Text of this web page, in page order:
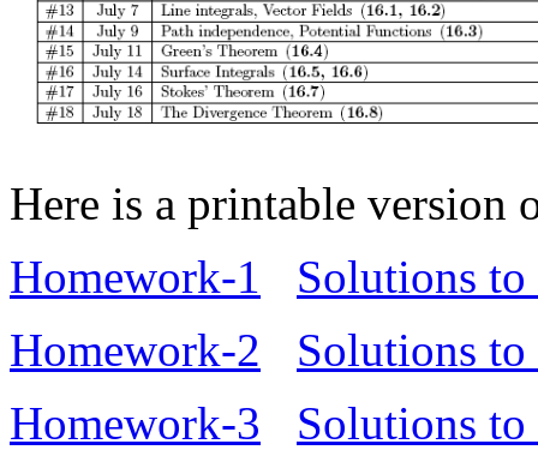
Here is a printable version
Homework-1
Solutions
Homework-2
Solutions
Homework-3
Solutions